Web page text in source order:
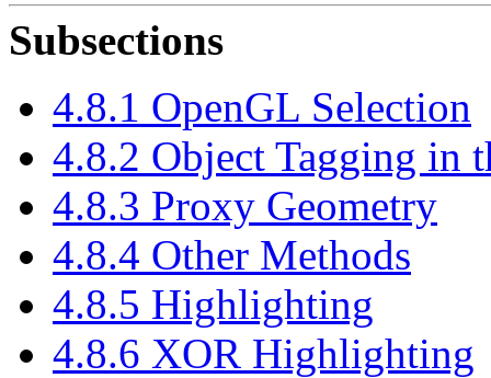
Subsections
4.8.1 OpenGL Selection
4.8.2 Object Tagging in
4.8.3 Proxy Geometry
4.8.4 Other Methods
4.8.5 Highlighting
4.8.6 XOR Highlighting